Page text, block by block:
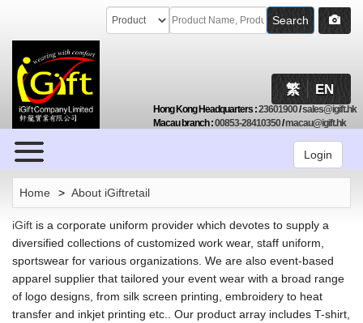
Search
繁 EN
Hong Kong Headquarters :23601900/sales@igift.hk
Macau branch:00853-28410350/macau@igift.hk
Login
Home > About iGiftretail
iGift is a corporate uniform provider which devotes to supply a
diversified collections of customized work wear, staff uniform,
sportswear for various organizations. We are also event-based
apparel supplier that tailored your event wear with a broad range
of logo designs, from silk screen printing, embroidery to heat
transfer and inkjet printing etc.. Our product array includes T-shirt,